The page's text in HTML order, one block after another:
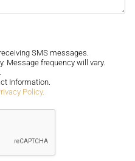
SMS messages.
Message frequency will vary.
Information.
Policy.